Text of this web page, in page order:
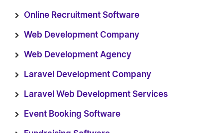
Online Recruitment Software
Web Development Company
Web Development Agency
Laravel Development Company
Laravel Web Development Services
Event Booking Software